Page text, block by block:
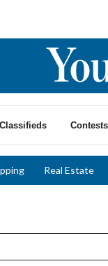
Classifieds Contests
Real Estate